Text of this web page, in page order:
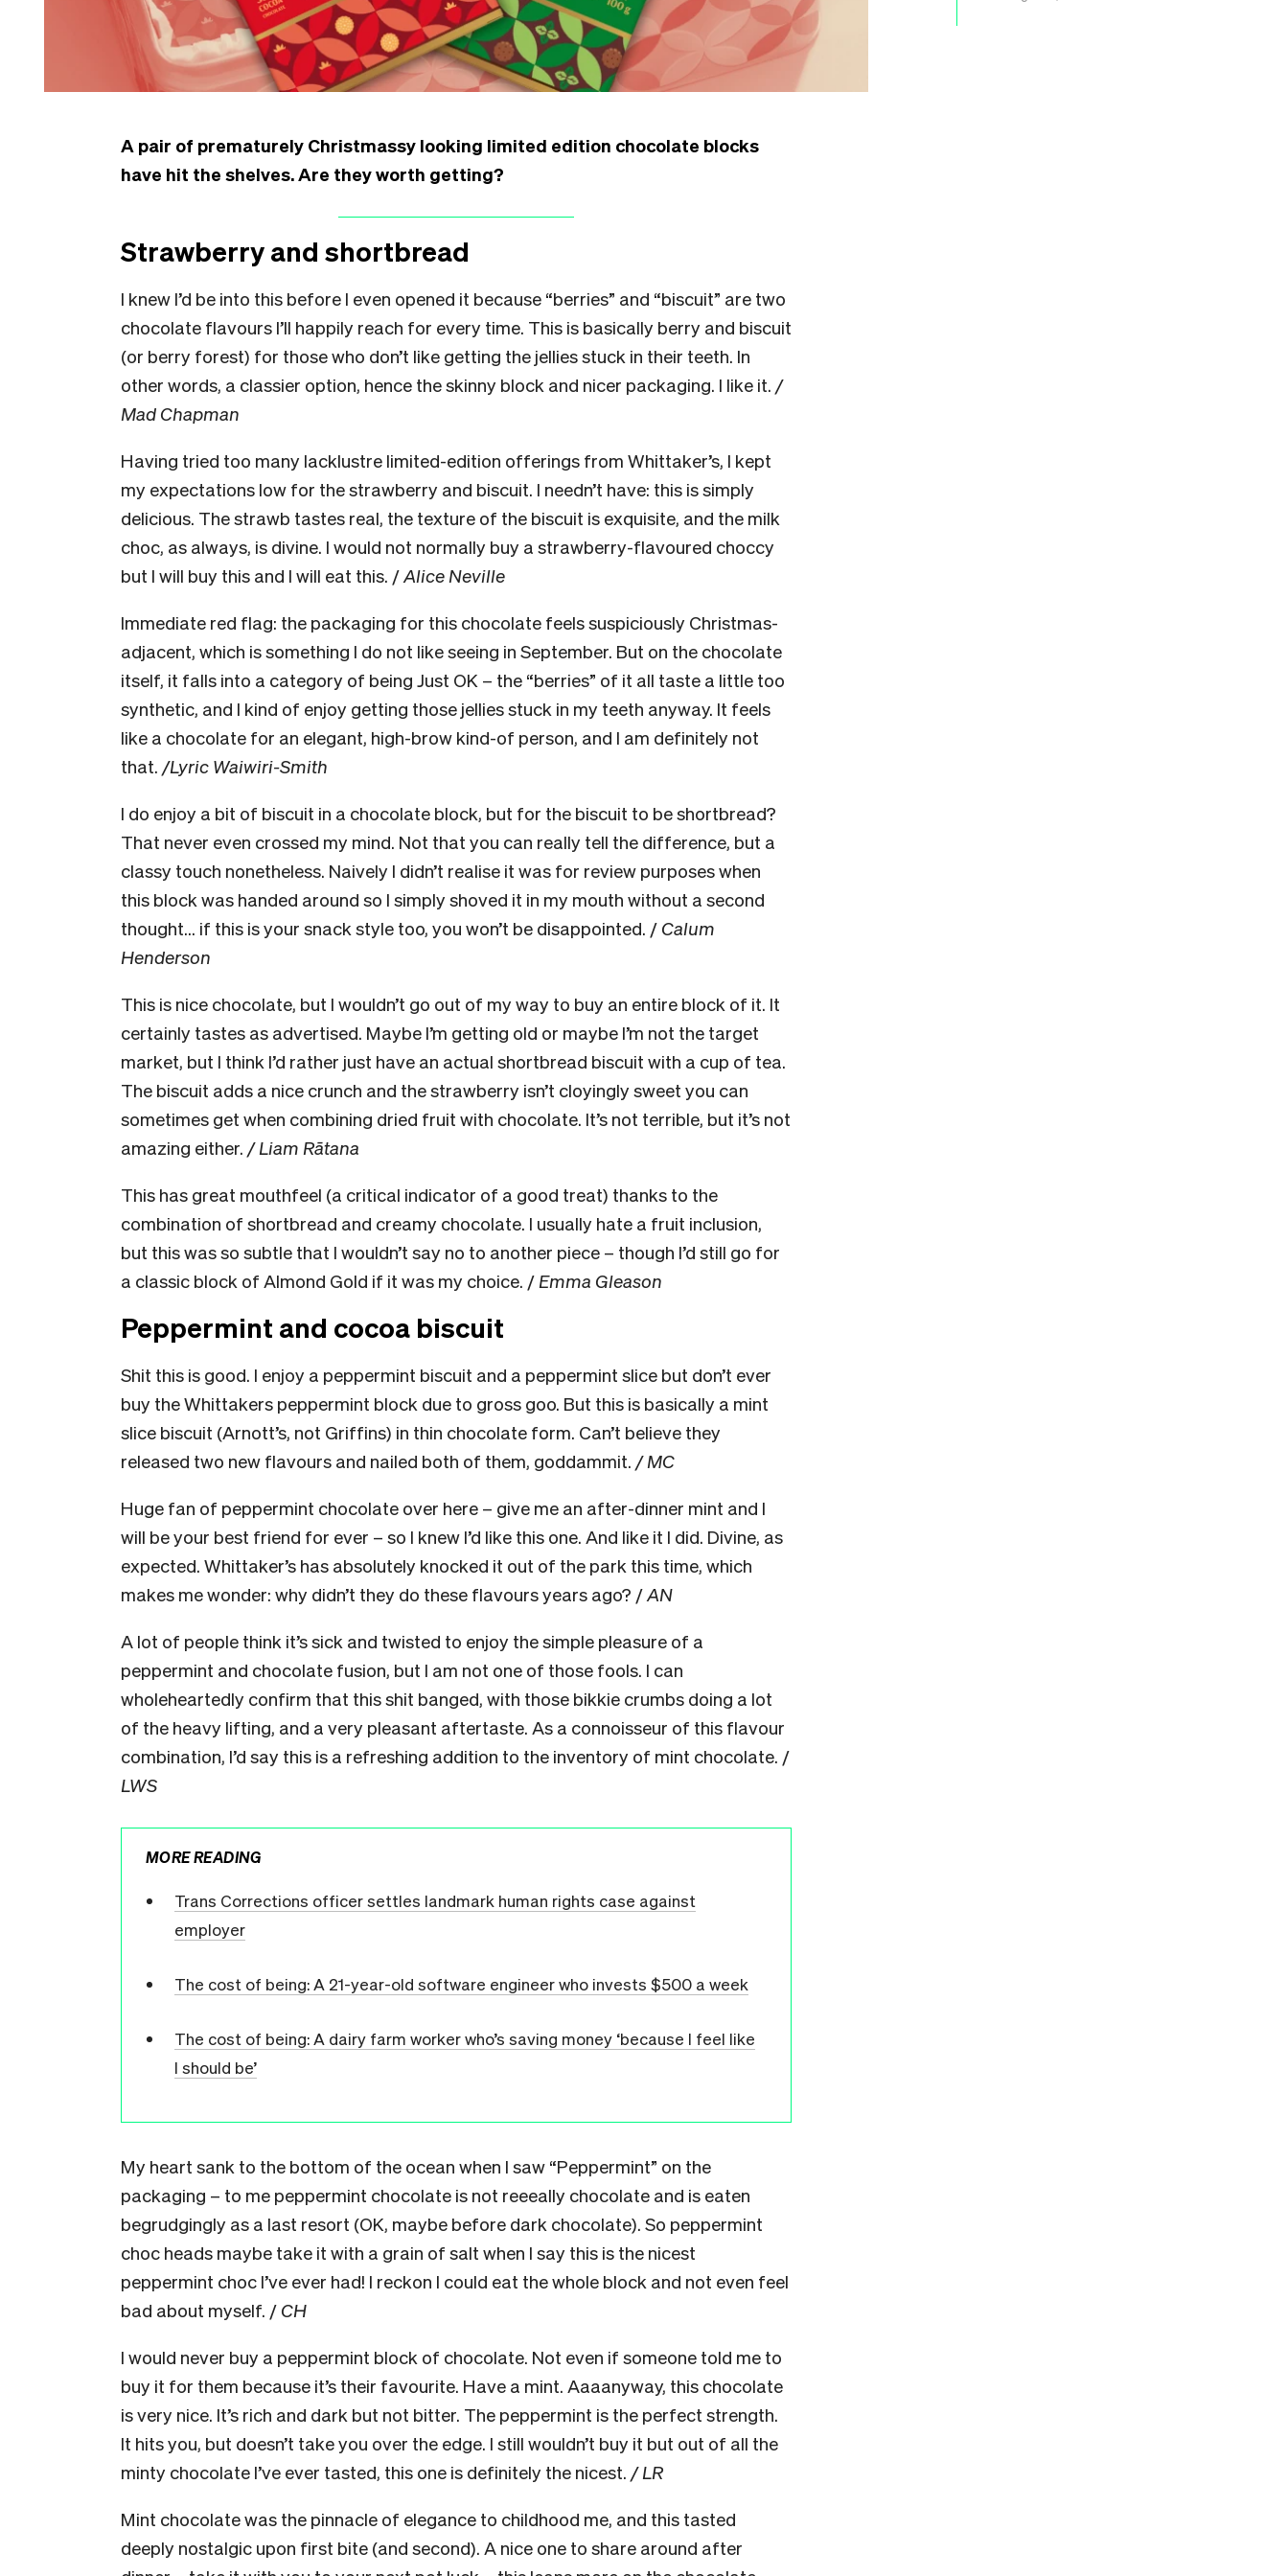
A pair of prematurely Christmassy looking limited edition chocolate blocks
have hit the shelves. Are they worth getting?
Strawberry and shortbread
I knew I’d be into this before I even opened it because “berries” and “biscuit” are two
chocolate flavours I’ll happily reach for every time. This is basically berry and biscuit
(or berry forest) for those who don’t like getting the jellies stuck in their teeth. In
other words, a classier option, hence the skinny block and nicer packaging. I like it. /
Mad Chapman
Having tried too many lacklustre limited-edition offerings from Whittaker’s, I kept
my expectations low for the strawberry and biscuit. I needn’t have: this is simply
delicious. The strawb tastes real, the texture of the biscuit is exquisite, and the milk
choc, as always, is divine. I would not normally buy a strawberry-flavoured choccy
but I will buy this and I will eat this. /Alice Neville
Immediate red flag: the packaging for this chocolate feels suspiciously Christmas-
adjacent, which is something I do not like seeing in September. But on the chocolate
itself, it falls into a category of being Just OK – the “berries” of it all taste a little too
synthetic, and I kind of enjoy getting those jellies stuck in my teeth anyway. It feels
like a chocolate for an elegant, high-brow kind-of person, and I am definitely not
that. /Lyric Waiwiri-Smith
I do enjoy a bit of biscuit in a chocolate block, but for the biscuit to be shortbread?
That never even crossed my mind. Not that you can really tell the difference, but a
classy touch nonetheless. Naively I didn’t realise it was for review purposes when
this block was handed around so I simply shoved it in my mouth without a second
thought… if this is your snack style too, you won’t be disappointed. / Calum
Henderson
This is nice chocolate, but I wouldn’t go out of my way to buy an entire block of it. It
certainly tastes as advertised. Maybe I’m getting old or maybe I’m not the target
market, but I think I’d rather just have an actual shortbread biscuit with a cup of tea.
The biscuit adds a nice crunch and the strawberry isn’t cloyingly sweet you can
sometimes get when combining dried fruit with chocolate. It’s not terrible, but it’s not
amazing either. / Liam Rātana
This has great mouthfeel (a critical indicator of a good treat) thanks to the
combination of shortbread and creamy chocolate. I usually hate a fruit inclusion,
but this was so subtle that I wouldn’t say no to another piece – though I’d still go for
a classic block of Almond Gold if it was my choice. / Emma Gleason
Peppermint and cocoa biscuit
Shit this is good. I enjoy a peppermint biscuit and a peppermint slice but don’t ever
buy the Whittakers peppermint block due to gross goo. But this is basically a mint
slice biscuit (Arnott’s, not Griffins) in thin chocolate form. Can’t believe they
released two new flavours and nailed both of them, goddammit. / MC
Huge fan of peppermint chocolate over here – give me an after-dinner mint and I
will be your best friend for ever – so I knew I’d like this one. And like it I did. Divine, as
expected. Whittaker’s has absolutely knocked it out of the park this time, which
makes me wonder: why didn’t they do these flavours years ago? /AN
A lot of people think it’s sick and twisted to enjoy the simple pleasure of a
peppermint and chocolate fusion, but I am not one of those fools. I can
wholeheartedly confirm that this shit banged, with those bikkie crumbs doing a lot
of the heavy lifting, and a very pleasant aftertaste. As a connoisseur of this flavour
combination, I’d say this is a refreshing addition to the inventory of mint chocolate. /
LWS
MORE READING
Trans Corrections officer settles landmark human rights case against
employer
The cost of being: A 21-year-old software engineer who invests $500 a week
The cost of being: A dairy farm worker who’s saving money ‘because I feel like
I should be’
My heart sank to the bottom of the ocean when I saw “Peppermint” on the
packaging – to me peppermint chocolate is not reeeally chocolate and is eaten
begrudgingly as a last resort (OK, maybe before dark chocolate). So peppermint
choc heads maybe take it with a grain of salt when I say this is the nicest
peppermint choc I’ve ever had! I reckon I could eat the whole block and not even feel
bad about myself. / CH
I would never buy a peppermint block of chocolate. Not even if someone told me to
buy it for them because it’s their favourite. Have a mint. Aaaanyway, this chocolate
is very nice. It’s rich and dark but not bitter. The peppermint is the perfect strength.
It hits you, but doesn’t take you over the edge. I still wouldn’t buy it but out of all the
minty chocolate I’ve ever tasted, this one is definitely the nicest. / LR
Mint chocolate was the pinnacle of elegance to childhood me, and this tasted
deeply nostalgic upon first bite (and second). A nice one to share around after